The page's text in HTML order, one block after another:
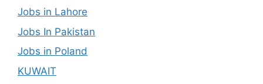
Jobs in Lahore
Jobs In Pakistan
Jobs in Poland
KUWAIT